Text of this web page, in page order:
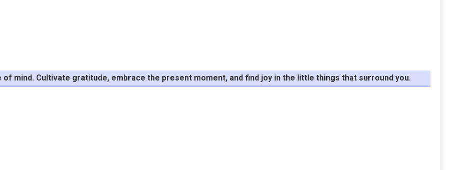
mind. Cultivate gratitude, embrace the present moment, and find joy in the little things that surround you.